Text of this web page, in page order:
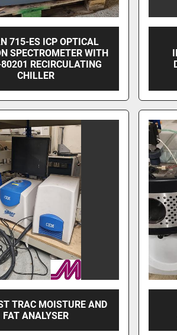
715-ES ICP OPTICAL
SPECTROMETER WITH
RECIRCULATING
CHILLER
TRAC MOISTURE AND
FAT ANALYSER